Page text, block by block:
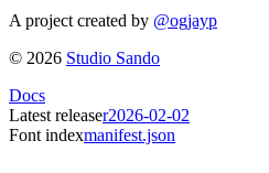
A project created by @ogjayp
© 2026 Studio Sando
Docs
Latest releaser2026-02-02
Font indexmanifest.json